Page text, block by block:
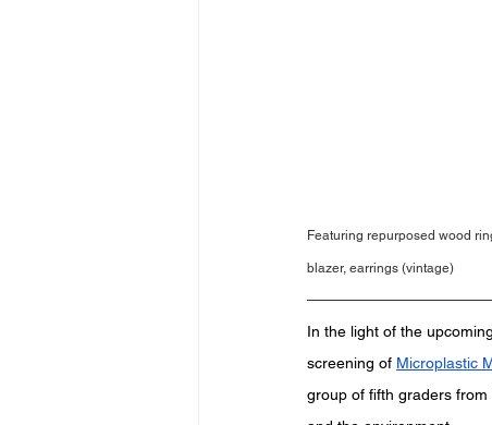
Featuring repurposed wood
blazer, earrings (vintage)
In the light of the
screening of Microplastic
group of fifth graders from